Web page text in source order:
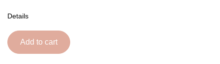
Details
Add to cart